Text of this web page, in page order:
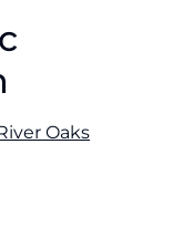
Oaks